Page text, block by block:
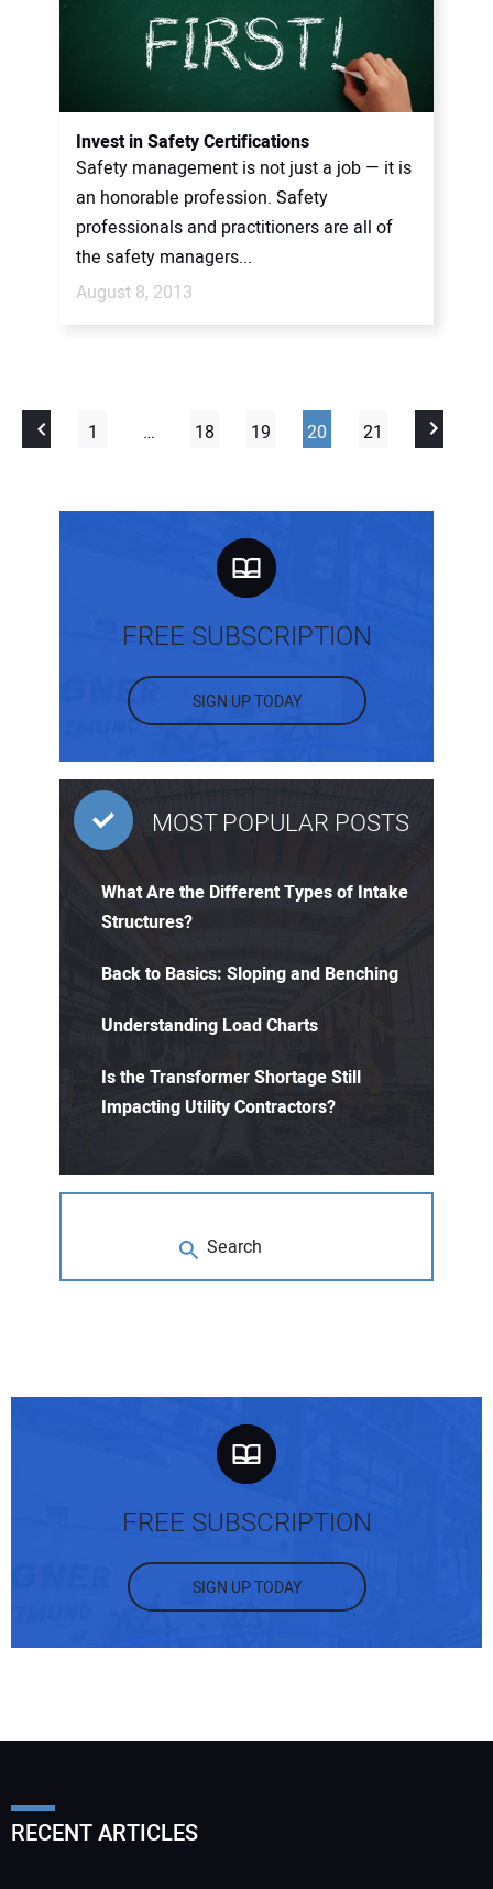
Invest in Safety Certifications
Safety management is not just a job — it is
an honorable profession. Safety
professionals and practitioners are all of
the safety managers...
August 8, 2013
1 … 18 19 20 21
FREE SUBSCRIPTION
SIGN UP TODAY
MOST POPULAR POSTS
What Are the Different Types of Intake
Structures?
Back to Basics: Sloping and Benching
Understanding Load Charts
Is the Transformer Shortage Still
Impacting Utility Contractors?
FREE SUBSCRIPTION
SIGN UP TODAY
RECENT ARTICLES